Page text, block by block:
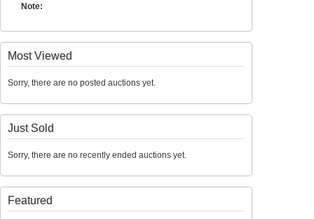
Note:
Most Viewed
Sorry, there are no posted auctions yet.
Just Sold
Sorry, there are no recently ended auctions yet.
Featured